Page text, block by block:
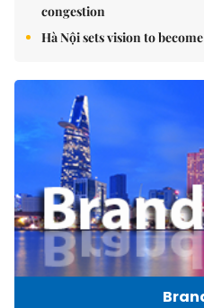
congestion
Hà Nội sets vision to